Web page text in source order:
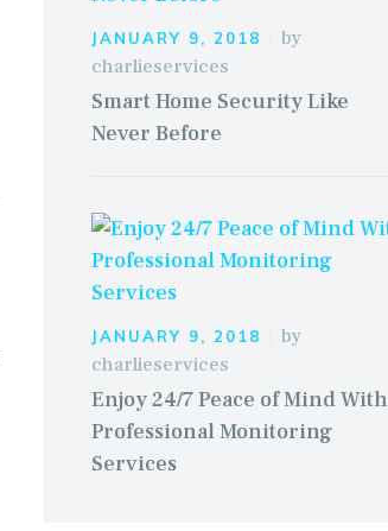
JANUARY 9, 2018
by
charlieservices
Smart Home Security Like
Never Before
JANUARY 9, 2018
by
charlieservices
Enjoy 24/7 Peace of Mind With
Professional Monitoring
Services